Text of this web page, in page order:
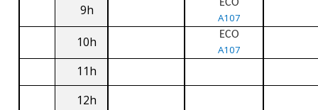
9h ECO
A107
10h ECO
A107
11h
12h